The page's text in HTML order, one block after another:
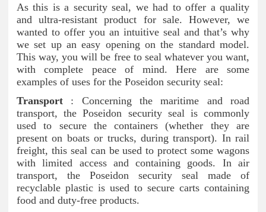
As this is a security seal, we had to offer a quality
and ultra-resistant product for sale. However, we
wanted to offer you an intuitive seal and that’s why
we set up an easy opening on the standard model.
This way, you will be free to seal whatever you want,
with complete peace of mind. Here are some
examples of uses for the Poseidon security seal:
Transport : Concerning the maritime and road
transport, the Poseidon security seal is commonly
used to secure the containers (whether they are
present on boats or trucks, during transport). In rail
freight, this seal can be used to protect some wagons
with limited access and containing goods. In air
transport, the Poseidon security seal made of
recyclable plastic is used to secure carts containing
food and duty-free products.